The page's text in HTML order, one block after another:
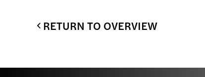
RETURN TO OVERVIEW